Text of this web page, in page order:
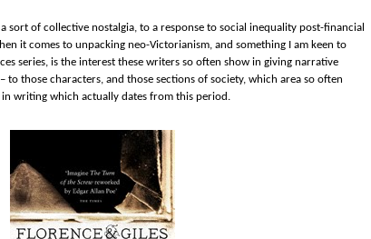
sort of collective nostalgia, to a response to social inequality post-financial
it comes to unpacking neo-Victorianism, and something I am keen to
series, is the interest these writers so often show in giving narrative
to those characters, and those sections of society, which area so often
in writing which actually dates from this period.